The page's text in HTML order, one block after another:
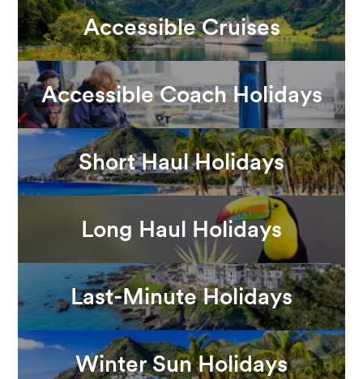
Accessible Cruises
Accessible Coach Holidays
Short Haul Holidays
Long Haul Holidays
Last-Minute Holidays
Winter Sun Holidays